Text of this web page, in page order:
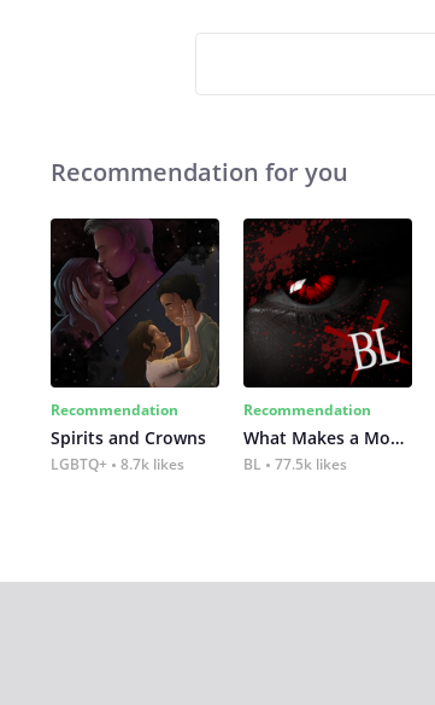
Recommendation for you
Recommendation
Spirits and Crowns
LGBTQ+ 8.7k likes
Recommendation
What Makes a Monster
BL 77.5k likes